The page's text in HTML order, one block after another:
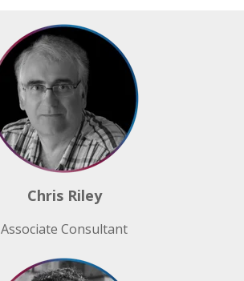
Chris Riley
Associate Consultant